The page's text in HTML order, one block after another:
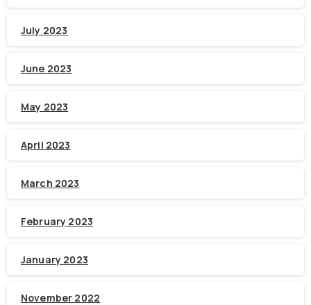
July 2023
June 2023
May 2023
April 2023
March 2023
February 2023
January 2023
November 2022